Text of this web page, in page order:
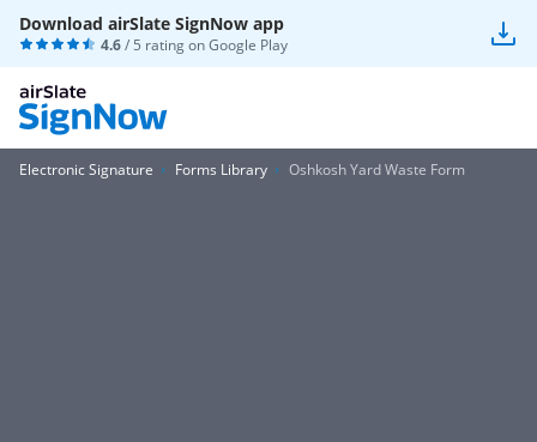
Download airSlate SignNow app
4.6/ 5 rating onGoogle Play
Electronic Signature Forms Library Oshkosh Yard Waste Form